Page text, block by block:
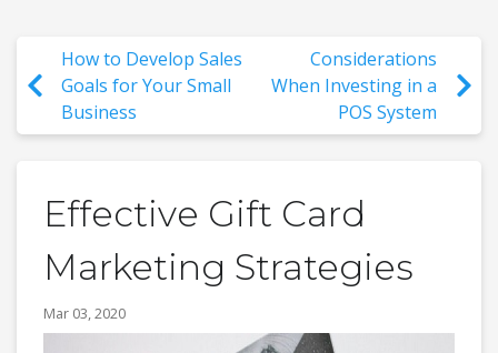
How to Develop Sales
Goals for Your Small
Business
Considerations
When Investing in a
POS System
Effective Gift Card
Marketing Strategies
Mar 03, 2020